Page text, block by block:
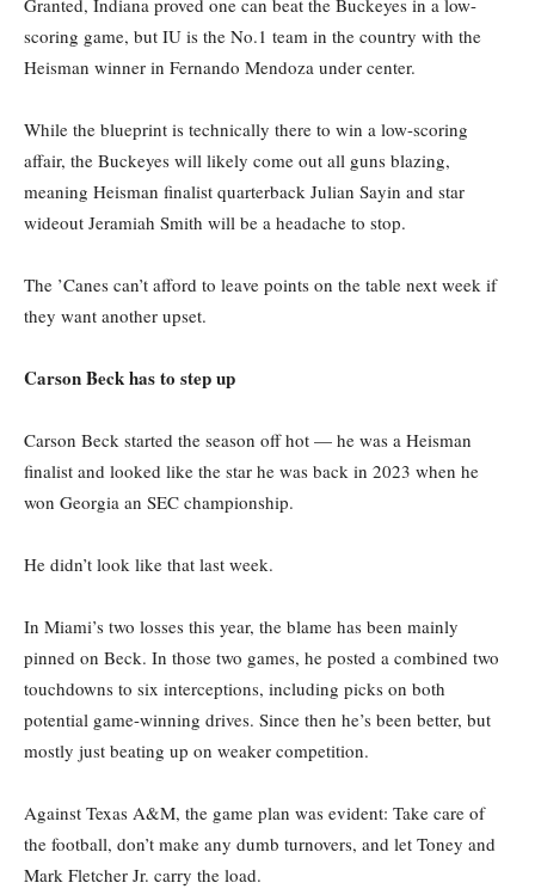
Granted, Indiana proved one can beat the Buckeyes in a low-
scoring game, but IU is the No.1 team in the country with the
Heisman winner in Fernando Mendoza under center.
While the blueprint is technically there to win a low-scoring
affair, the Buckeyes will likely come out all guns blazing,
meaning Heisman finalist quarterback Julian Sayin and star
wideout Jeramiah Smith will be a headache to stop.
The ’Canes can’t afford to leave points on the table next week if
they want another upset.
Carson Beck has to step up
Carson Beck started the season off hot — he was a Heisman
finalist and looked like the star he was back in 2023 when he
won Georgia an SEC championship.
He didn’t look like that last week.
In Miami’s two losses this year, the blame has been mainly
pinned on Beck. In those two games, he posted a combined two
touchdowns to six interceptions, including picks on both
potential game-winning drives. Since then he’s been better, but
mostly just beating up on weaker competition.
Against Texas A&M, the game plan was evident: Take care of
the football, don’t make any dumb turnovers, and let Toney and
Mark Fletcher Jr. carry the load.